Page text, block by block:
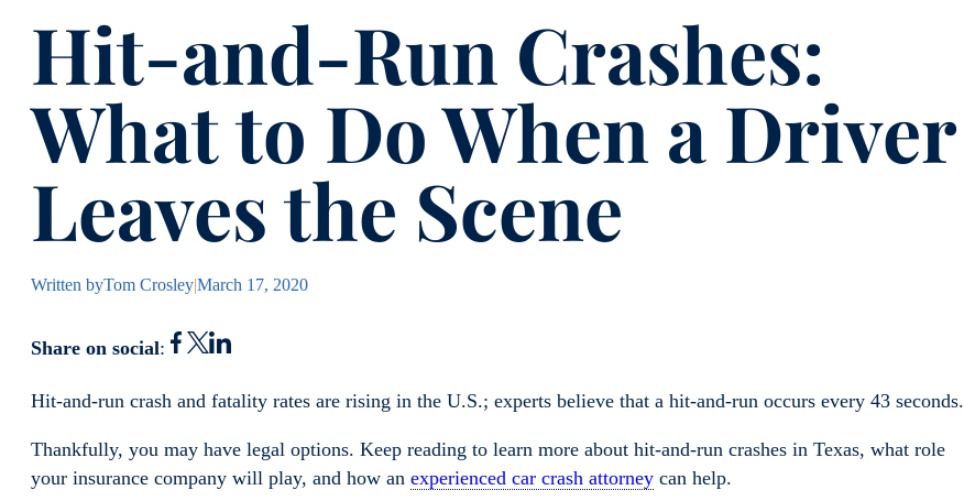
Hit-and-Run Crashes:
What to Do When a Driver
Leaves the Scene
Written byTom Crosley|March 17, 2020
Share on social:
Hit-and-run crash and fatality rates are rising in the U.S.; experts believe that a hit-and-run occurs every 43 seconds.
Thankfully, you may have legal options. Keep reading to learn more about hit-and-run crashes in Texas, what role
your insurance company will play, and how an experienced car crash attorney can help.